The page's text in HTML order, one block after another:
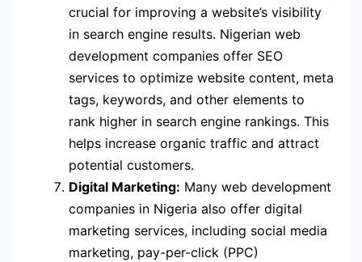
crucial for improving a website’s visibility
in search engine results. Nigerian web
development companies offer SEO
services to optimize website content, meta
tags, keywords, and other elements to
rank higher in search engine rankings. This
helps increase organic traffic and attract
potential customers.
Digital Marketing: Many web development
companies in Nigeria also offer digital
marketing services, including social media
marketing, pay-per-click (PPC)